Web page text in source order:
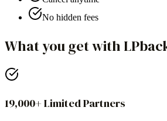
No hidden fees
What you get with
19,000+ Limited Partners